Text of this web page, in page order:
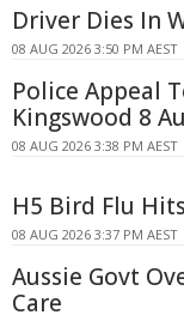
Driver Dies In
08 AUG 2026 3:50 PM AEST
Police Appeal
Kingswood 8
08 AUG 2026 3:38 PM AEST
H5 Bird Flu
08 AUG 2026 3:37 PM AEST
Aussie Govt
Care